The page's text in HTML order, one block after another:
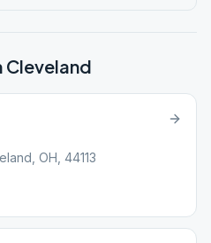
Cleveland
OH, 44113